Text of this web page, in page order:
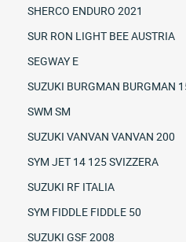
SHERCO ENDURO 2021
SUR RON LIGHT BEE AUSTRIA
SEGWAY E
SUZUKI BURGMAN BURGMAN
SWM SM
SUZUKI VANVAN VANVAN 200
SYM JET 14 125 SVIZZERA
SUZUKI RF ITALIA
SYM FIDDLE FIDDLE 50
SUZUKI GSF 2008